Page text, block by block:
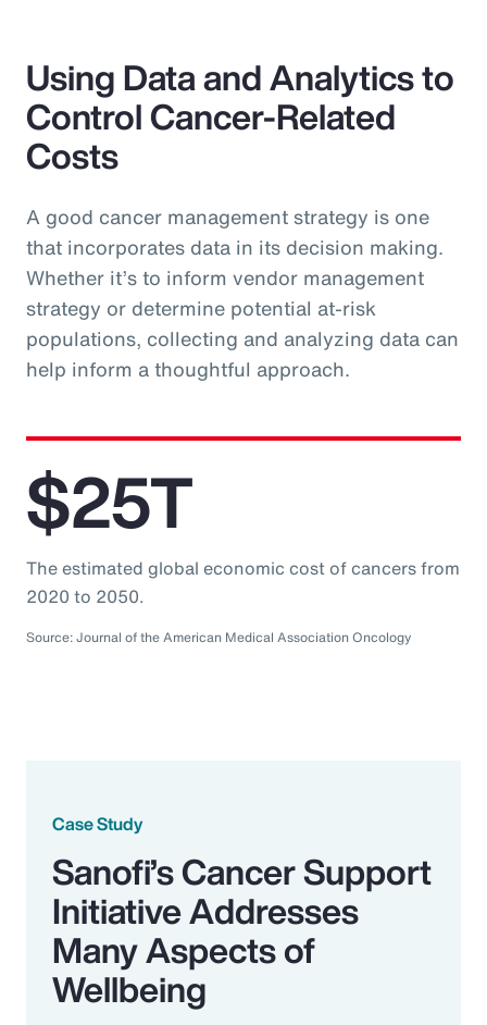
Using Data and Analytics to
Control Cancer-Related
Costs
A good cancer management strategy is one
that incorporates data in its decision making.
Whether it’s to inform vendor management
strategy or determine potential at-risk
populations, collecting and analyzing data can
help inform a thoughtful approach.
$25T
The estimated global economic cost of cancers from
2020 to 2050.
Source: Journal of the American Medical Association Oncology
Case Study
Sanofi’s Cancer Support
Initiative Addresses
Many Aspects of
Wellbeing